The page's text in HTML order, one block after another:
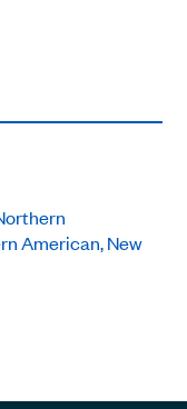
American, New